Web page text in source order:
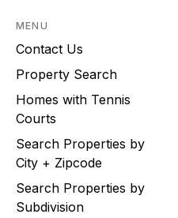
MENU
Contact Us
Property Search
Homes with Tennis
Courts
Search Properties by
City + Zipcode
Search Properties by
Subdivision